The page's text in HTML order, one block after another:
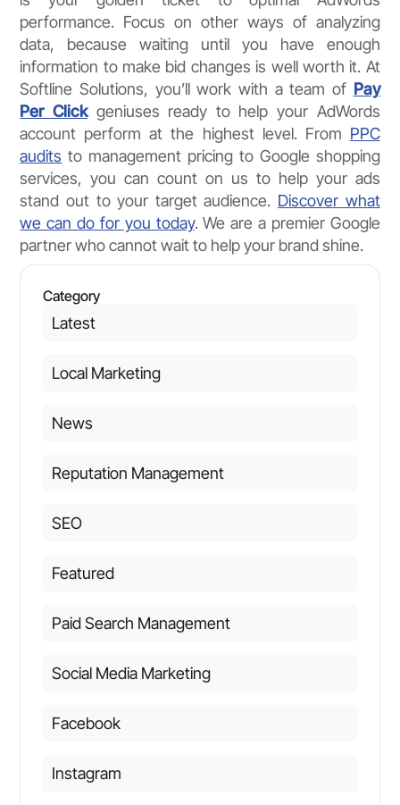
performance. Focus on other ways of analyzing
data, because waiting until you have enough
information to make bid changes is well worth it. At
Softline Solutions, you’ll work with a team of Pay
Per Clickgeniuses ready to help your AdWords
account perform at the highest level. From PPC
audits to management pricing to Google shopping
services, you can count on us to help your ads
stand out to your target audience. Discover what
we can do for you today. We are a premier Google
partner who cannot wait to help your brand shine.
Category
Latest
Local Marketing
News
Reputation Management
SEO
Featured
Paid Search Management
Social Media Marketing
Facebook
Instagram